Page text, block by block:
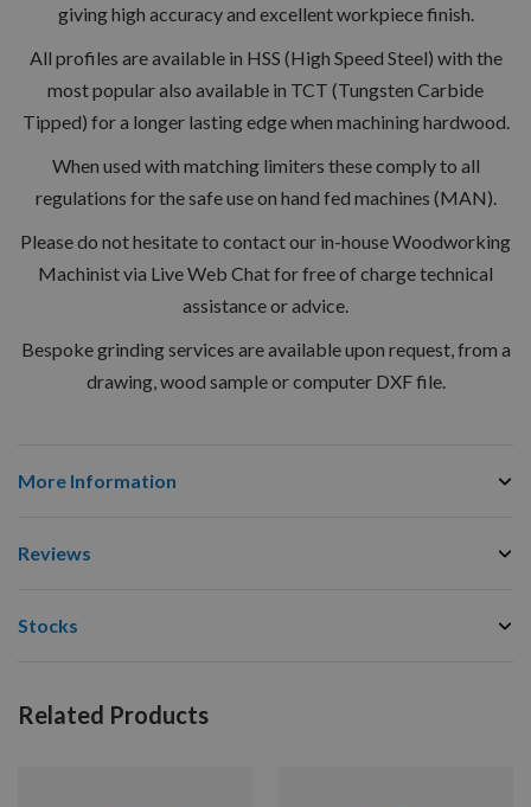
giving high accuracy and excellent workpiece finish.
All profiles are available in HSS (High Speed Steel) with the
most popular also available in TCT (Tungsten Carbide
Tipped) for a longer lasting edge when machining hardwood.
When used with matching limiters these comply to all
regulations for the safe use on hand fed machines (MAN).
Please do not hesitate to contact our in-house Woodworking
Machinist via Live Web Chat for free of charge technical
assistance or advice.
Bespoke grinding services are available upon request, from a
drawing, wood sample or computer DXF file.
More Information
Reviews
Stocks
Related Products